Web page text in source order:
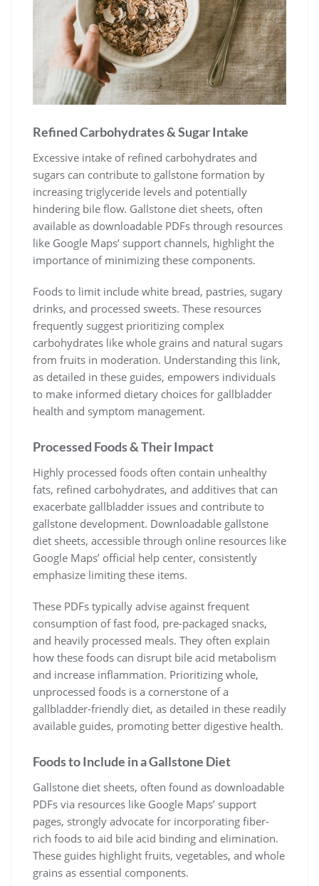
Refined Carbohydrates & Sugar Intake
Excessive intake of refined carbohydrates and
sugars can contribute to gallstone formation by
increasing triglyceride levels and potentially
hindering bile flow. Gallstone diet sheets, often
available as downloadable PDFs through resources
like Google Maps’ support channels, highlight the
importance of minimizing these components.
Foods to limit include white bread, pastries, sugary
drinks, and processed sweets. These resources
frequently suggest prioritizing complex
carbohydrates like whole grains and natural sugars
from fruits in moderation. Understanding this link,
as detailed in these guides, empowers individuals
to make informed dietary choices for gallbladder
health and symptom management.
Processed Foods & Their Impact
Highly processed foods often contain unhealthy
fats, refined carbohydrates, and additives that can
exacerbate gallbladder issues and contribute to
gallstone development. Downloadable gallstone
diet sheets, accessible through online resources like
Google Maps’ official help center, consistently
emphasize limiting these items.
These PDFs typically advise against frequent
consumption of fast food, pre-packaged snacks,
and heavily processed meals. They often explain
how these foods can disrupt bile acid metabolism
and increase inflammation. Prioritizing whole,
unprocessed foods is a cornerstone of a
gallbladder-friendly diet, as detailed in these readily
available guides, promoting better digestive health.
Foods to Include in a Gallstone Diet
Gallstone diet sheets, often found as downloadable
PDFs via resources like Google Maps’ support
pages, strongly advocate for incorporating fiber-
rich foods to aid bile acid binding and elimination.
These guides highlight fruits, vegetables, and whole
grains as essential components.